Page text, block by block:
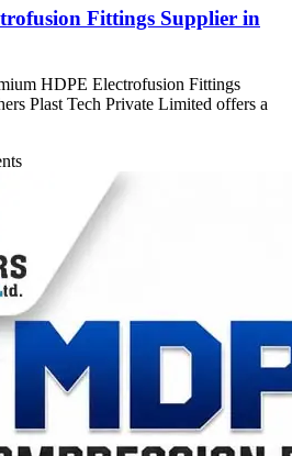
Fittings Supplier in
HDPE Electrofusion Fittings
Plast Tech Private Limited offers a